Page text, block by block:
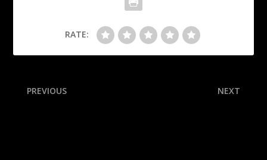
RATE:
PREVIOUS NEXT